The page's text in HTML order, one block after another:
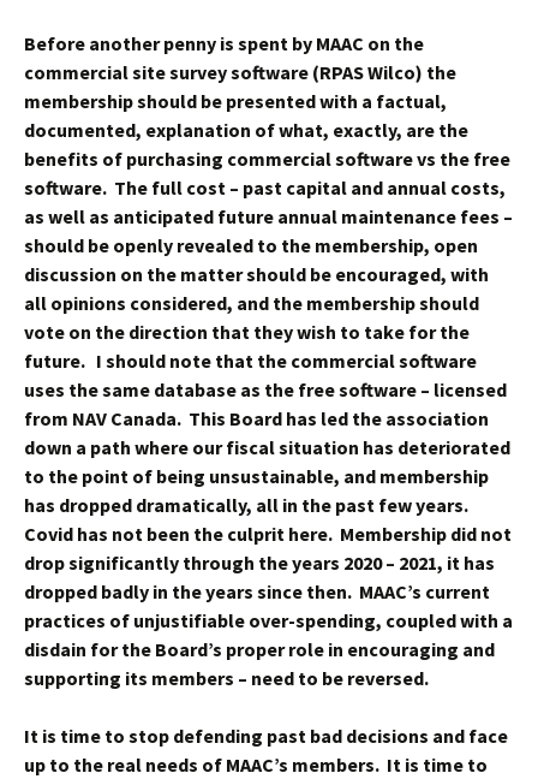
Before another penny is spent by MAAC on the
commercial site survey software (RPAS Wilco) the
membership should be presented with a factual,
documented, explanation of what, exactly, are the
benefits of purchasing commercial software vs the free
software. The full cost – past capital and annual costs,
as well as anticipated future annual maintenance fees –
should be openly revealed to the membership, open
discussion on the matter should be encouraged, with
all opinions considered, and the membership should
vote on the direction that they wish to take for the
future. I should note that the commercial software
uses the same database as the free software – licensed
from NAV Canada. This Board has led the association
down a path where our fiscal situation has deteriorated
to the point of being unsustainable, and membership
has dropped dramatically, all in the past few years.
Covid has not been the culprit here. Membership did not
drop significantly through the years 2020 – 2021, it has
dropped badly in the years since then. MAAC’s current
practices of unjustifiable over-spending, coupled with a
disdain for the Board’s proper role in encouraging and
supporting its members – need to be reversed.
It is time to stop defending past bad decisions and face
up to the real needs of MAAC’s members. It is time to